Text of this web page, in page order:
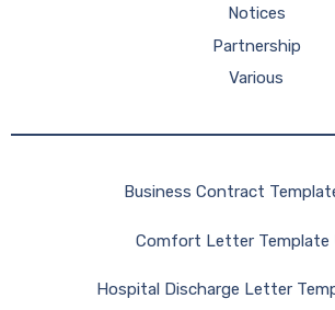
Notices
Partnership
Various
Business Contract
Comfort Letter Template
Hospital Discharge Letter